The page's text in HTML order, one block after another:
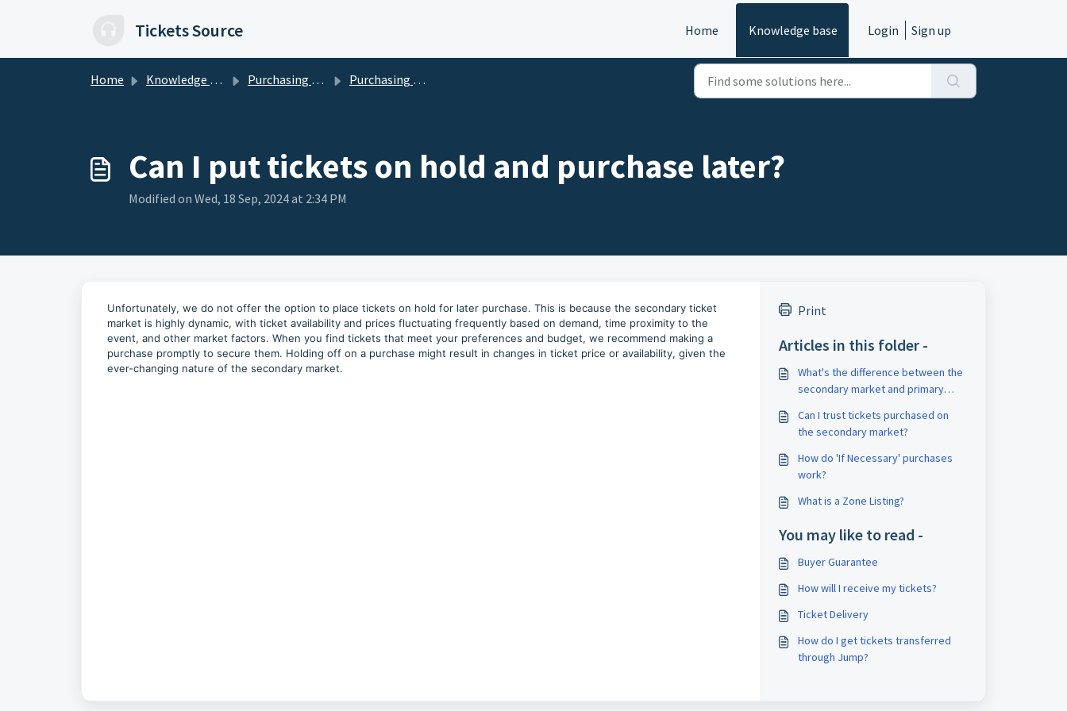
Tickets Source Home Knowledge base Login Sign up
Home Knowledge base Purchasing Tickets Purchasing Tickets on Our Marketplace
Can I put tickets on hold and purchase later?
Modified on Wed, 18 Sep, 2024 at 2:34 PM
Unfortunately, we do not offer the option to place tickets on hold for later purchase. This is because the secondary ticket
market is highly dynamic, with ticket availability and prices fluctuating frequently based on demand, time proximity to the
event, and other market factors. When you find tickets that meet your preferences and budget, we recommend making a
purchase promptly to secure them. Holding off on a purchase might result in changes in ticket price or availability, given the
ever-changing nature of the secondary market.
Print
Articles in this folder -
What's the difference between the
secondary market and primary
Can I trust tickets purchased on
the secondary market?
How do 'If Necessary' purchases
work?
What is a Zone Listing?
You may like to read -
Buyer Guarantee
How will I receive my tickets?
Ticket Delivery
How do I get tickets transferred
through Jump?